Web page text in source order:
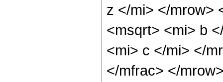
z </mi> </mrow>
<msqrt> <mi> b
<mi> c </mi> </
</mfrac> </